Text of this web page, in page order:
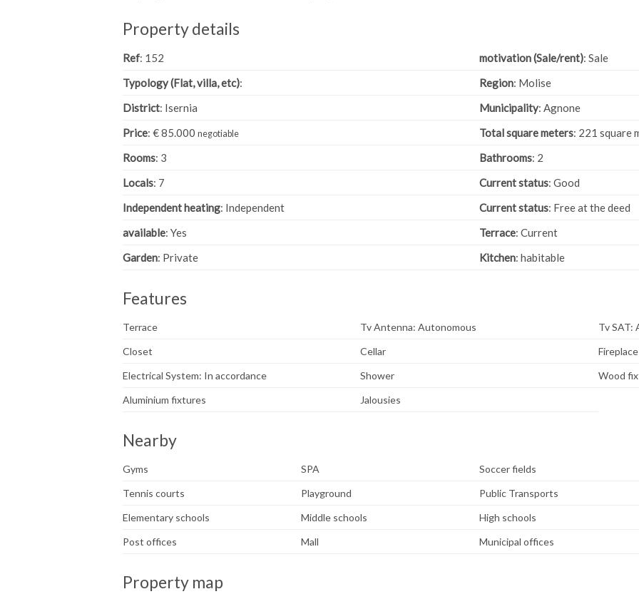
Property details
Ref: 152 motivation (Sale/rent): Sale
Typology (Flat, villa, etc): Region: Molise
District: Isernia Municipality: Agnone
Price: € 85.000 negotiable Total square meters: 221 square
Rooms: 3 Bathrooms: 2
Locals: 7 Current status: Good
Independent heating: Independent Current status: Free at the deed
available: Yes Terrace: Current
Garden: Private Kitchen: habitable
Features
Terrace Tv Antenna: Autonomous
Tv SAT:
Closet
Cellar
Fireplace
Electrical System: In accordance
Shower
Wood
Aluminium fixtures
Jalousies
Nearby
Gyms SPA Soccer fields
Tennis courts
Playground Public Transports
Elementary schools
Middle schools High schools
Post offices
Mall Municipal offices
Property map